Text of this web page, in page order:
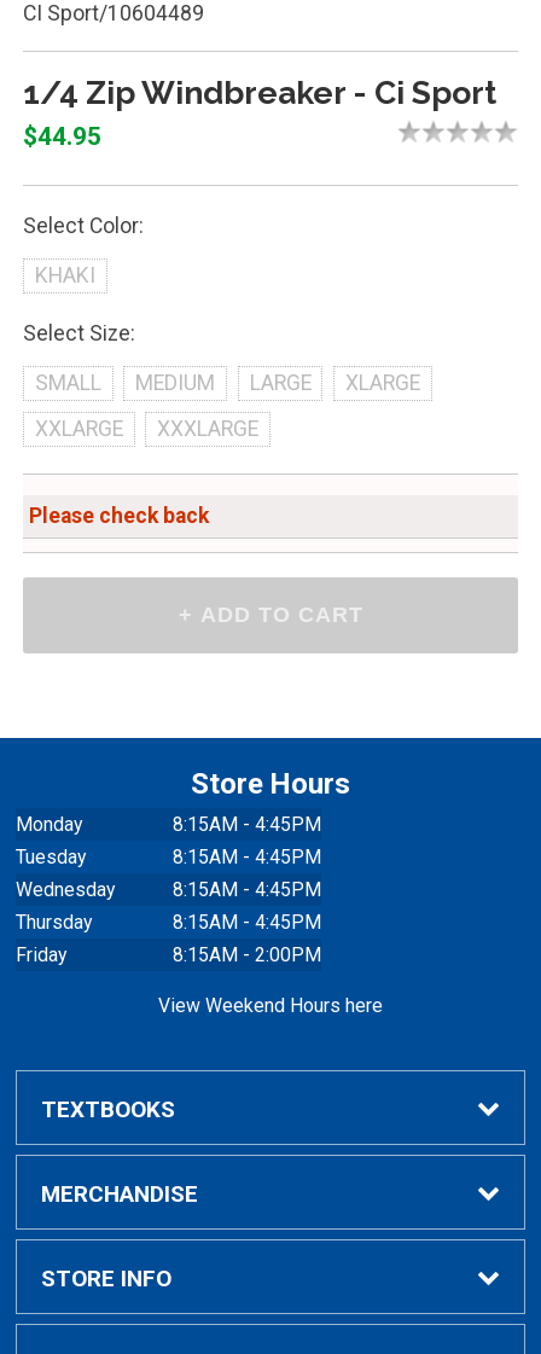
CI Sport/10604489
1/4 Zip Windbreaker - Ci Sport
$44.95
Select Color:
KHAKI
Select Size:
SMALL MEDIUM LARGE
XLARGE
XXLARGE
XXXLARGE
Please check back
Store Hours
Monday
8:15AM - 4:45PM
Tuesday
8:15AM - 4:45PM
Wednesday
8:15AM - 4:45PM
Thursday
8:15AM - 4:45PM
Friday
8:15AM - 2:00PM
View Weekend Hours here
TEXTBOOKS
Buy/Rent Textbooks
Faculty Resources
MERCHANDISE
Apparel
STORE INFO